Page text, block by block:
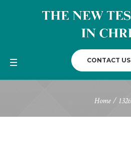
CONTACT US
Home/1326